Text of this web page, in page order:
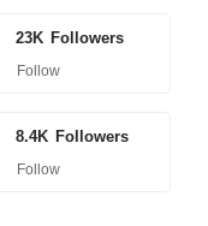
23K Followers
Follow
8.4K Followers
Follow